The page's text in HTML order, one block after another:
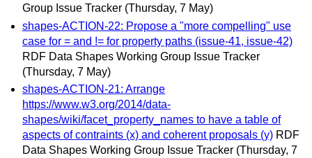
Group Issue Tracker (Thursday, 7 May)
shapes-ACTION-22: Propose a "more compelling" use
case for = and != for property paths (issue-41, issue-42)
RDF Data Shapes Working Group Issue Tracker
(Thursday, 7 May)
shapes-ACTION-21: Arrange
https://www.w3.org/2014/data-
shapes/wiki/facet_property_names to have a table of
aspects of contraints (x) and coherent proposals (y) RDF
Data Shapes Working Group Issue Tracker (Thursday, 7